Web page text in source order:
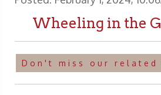
Wheeling in the
Don't miss our related